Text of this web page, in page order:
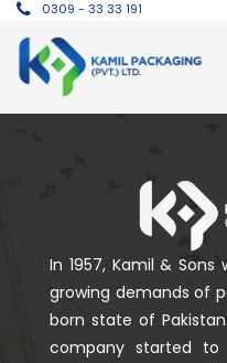
0309 - 33 33 191
In 1957, Kamil &
growing demands of
born state of
company started to